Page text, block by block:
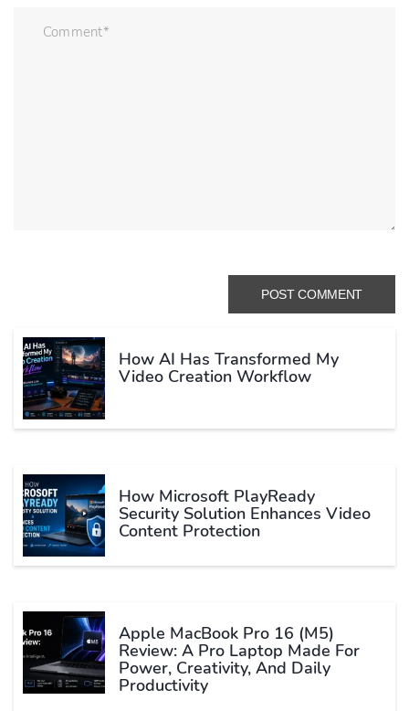
How AI Has Transformed My
Video Creation Workflow
How Microsoft PlayReady
Security Solution Enhances Video
Content Protection
Apple MacBook Pro 16 (M5)
Review: A Pro Laptop Made For
Power, Creativity, And Daily
Productivity